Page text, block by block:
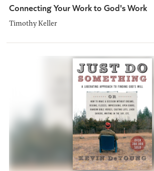
Connecting Your Work to God's Work
Timothy Keller